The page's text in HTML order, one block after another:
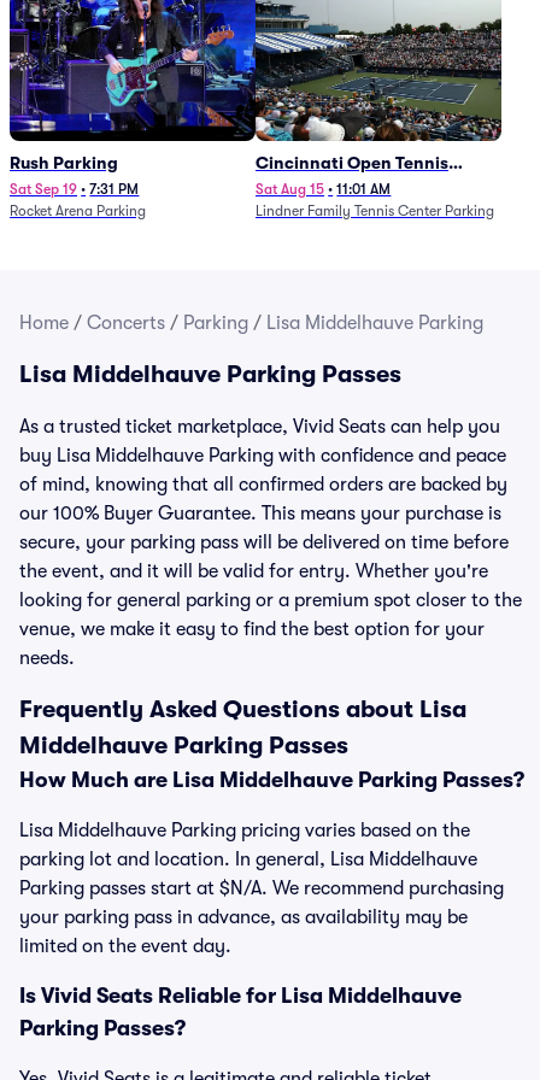
Rush Parking
Sat Sep 19 • 7:31 PM
Rocket Arena Parking
Cincinnati Open Tennis
Parking - Session 7
Sat Aug 15 • 11:01 AM
Lindner Family Tennis Center Parking
Home / Concerts / Parking / Lisa Middelhauve Parking
Lisa Middelhauve Parking Passes
As a trusted ticket marketplace, Vivid Seats can help you
buy Lisa Middelhauve Parking with confidence and peace
of mind, knowing that all confirmed orders are backed by
our 100% Buyer Guarantee. This means your purchase is
secure, your parking pass will be delivered on time before
the event, and it will be valid for entry. Whether you're
looking for general parking or a premium spot closer to the
venue, we make it easy to find the best option for your
needs.
Frequently Asked Questions about Lisa
Middelhauve Parking Passes
How Much are Lisa Middelhauve Parking Passes?
Lisa Middelhauve Parking pricing varies based on the
parking lot and location. In general, Lisa Middelhauve
Parking passes start at $N/A. We recommend purchasing
your parking pass in advance, as availability may be
limited on the event day.
Is Vivid Seats Reliable for Lisa Middelhauve
Parking Passes?